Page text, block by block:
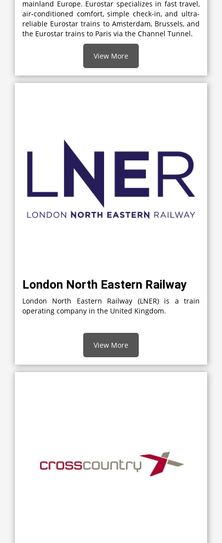
mainland Europe. Eurostar specializes in fast travel,
air-conditioned comfort, simple check-in, and ultra-
reliable Eurostar trains to Amsterdam, Brussels, and
the Eurostar trains to Paris via the Channel Tunnel.
View More
London North Eastern Railway
London North Eastern Railway (LNER) is a train
operating company in the United Kingdom.
View More